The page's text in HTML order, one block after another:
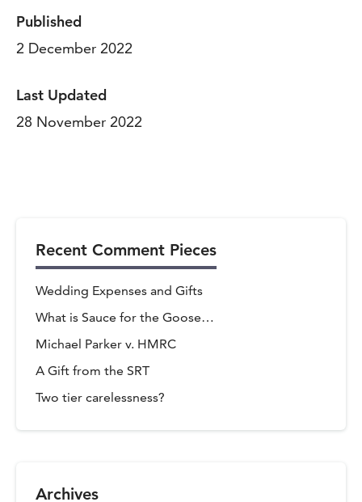
Published
2 December 2022
Last Updated
28 November 2022
Recent Comment Pieces
Wedding Expenses and Gifts
What is Sauce for the Goose…
Michael Parker v. HMRC
A Gift from the SRT
Two tier carelessness?
Archives